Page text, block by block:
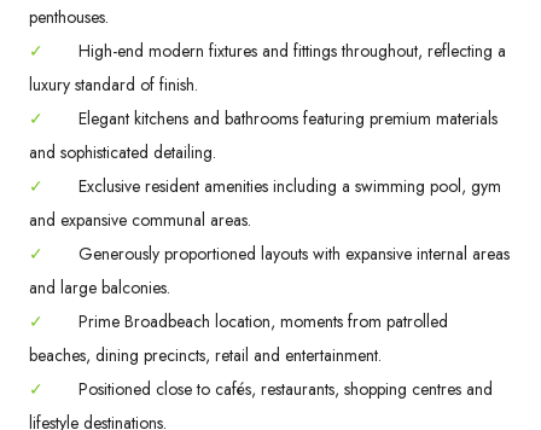
penthouses.
✓
High-end modern fixtures and fittings throughout, reflecting a
luxury standard of finish.
✓
Elegant kitchens and bathrooms featuring premium materials
and sophisticated detailing.
✓
Exclusive resident amenities including a swimming pool, gym
and expansive communal areas.
✓
Generously proportioned layouts with expansive internal areas
and large balconies.
✓
Prime Broadbeach location, moments from patrolled
beaches, dining precincts, retail and entertainment.
✓
Positioned close to cafés, restaurants, shopping centres and
lifestyle destinations.